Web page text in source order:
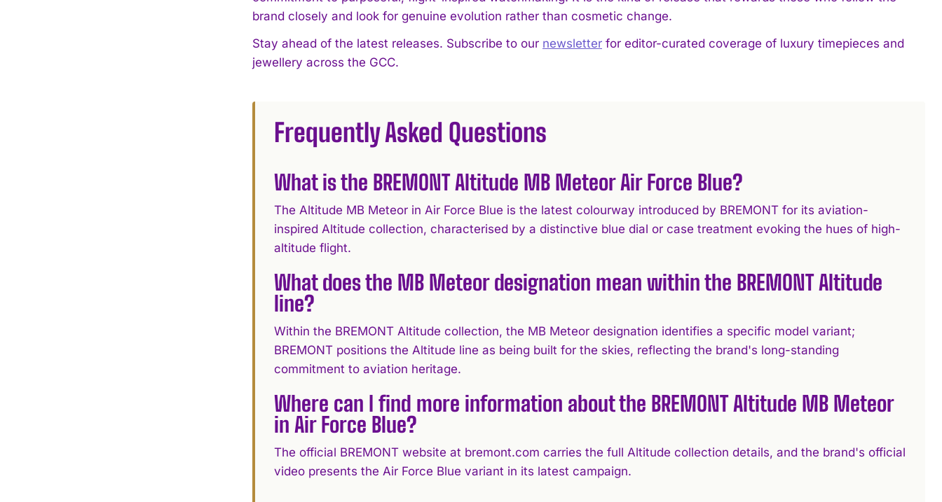
brand closely and look for genuine evolution rather than cosmetic change.
Stay ahead of the latest releases. Subscribe to our newsletter for editor-curated coverage of luxury timepieces and
jewellery across the GCC.
Frequently Asked Questions
What is the BREMONT Altitude MB Meteor Air Force Blue?
The Altitude MB Meteor in Air Force Blue is the latest colourway introduced by BREMONT for its aviation-
inspired Altitude collection, characterised by a distinctive blue dial or case treatment evoking the hues of high-
altitude flight.
What does the MB Meteor designation mean within the BREMONT Altitude
line?
Within the BREMONT Altitude collection, the MB Meteor designation identifies a specific model variant;
BREMONT positions the Altitude line as being built for the skies, reflecting the brand's long-standing
commitment to aviation heritage.
Where can I find more information about the BREMONT Altitude MB Meteor
in Air Force Blue?
The official BREMONT website at bremont.com carries the full Altitude collection details, and the brand's official
video presents the Air Force Blue variant in its latest campaign.